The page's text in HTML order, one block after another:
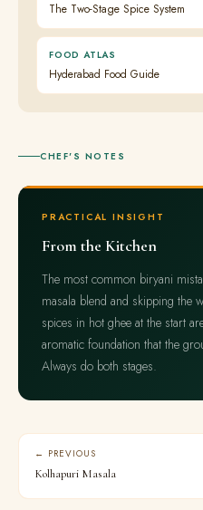
The Two-Stage Spice System
FOOD ATLAS
Hyderabad Food Guide
CHEF'S NOTES
PRACTICAL INSIGHT
From the Kitchen
The most common biryani
masala blend and skipping the
spices in hot ghee at the start
aromatic foundation that the
Always do both stages.
← PREVIOUS
Kolhapuri Masala